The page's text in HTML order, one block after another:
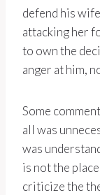
defend his
attacking her
to own the
anger at him,
Some
all was
was
is not the
criticize the